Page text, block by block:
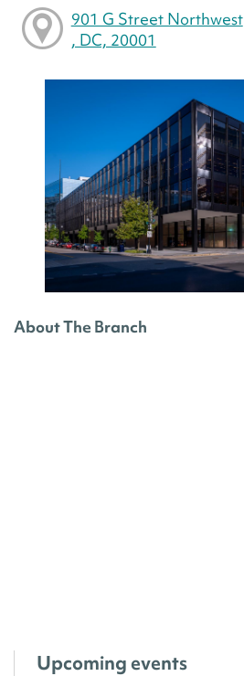
901 G Street Northwest
, DC, 20001
About The Branch
Upcoming events